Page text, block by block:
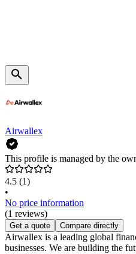
Airwallex
This profile is managed by the
4.5 (1)
•
No price information
(1 reviews)
Get a quote Compare directly
Airwallex is a leading global
businesses. We are building the